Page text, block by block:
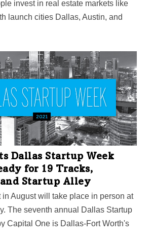
invest in real estate markets like
launch cities Dallas, Austin, and
Dallas Startup Week
for 19 Tracks,
Startup Alley
August will take place in person at
The seventh annual Dallas Startup
Capital One is Dallas-Fort Worth's